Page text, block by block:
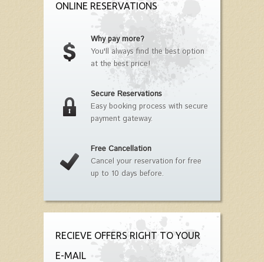
ONLINE RESERVATIONS
Why pay more?
You'll always find the best option
at the best price!
Secure Reservations
Easy booking process with secure
payment gateway.
Free Cancellation
Cancel your reservation for free
up to 10 days before.
RECIEVE OFFERS RIGHT TO YOUR
E-MAIL